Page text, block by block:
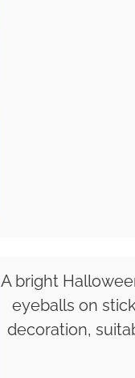
A bright
eyeballs on
decoration,